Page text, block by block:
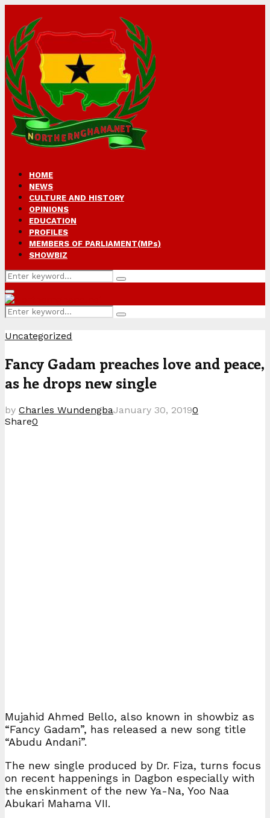
HOME
NEWS
CULTURE AND HISTORY
OPINIONS
EDUCATION
PROFILES
MEMBERS OF PARLIAMENT(MPs)
SHOWBIZ
Search
for:
Search
Primary
Menu
Search
for:
Search
Uncategorized
Fancy Gadam preaches love and peace,
as he drops new single
by Charles WundengbaJanuary 30, 20190
Share0
Mujahid Ahmed Bello, also known in showbiz as
“Fancy Gadam”, has released a new song title
“Abudu Andani”.
The new single produced by Dr. Fiza, turns focus
on recent happenings in Dagbon especially with
the enskinment of the new Ya-Na, Yoo Naa
Abukari Mahama VII.